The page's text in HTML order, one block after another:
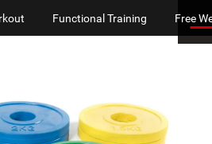
Functional Training Free